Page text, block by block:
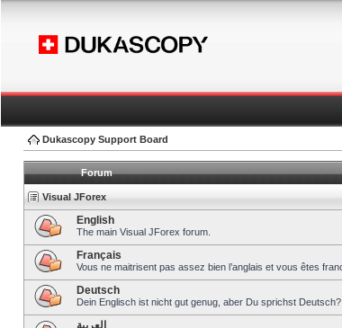
Dukascopy Support Board
Forum
Visual JForex
English
The main Visual JForex forum.
Français
Vous ne maitrisent pas assez bien l’anglais et vous êtes
Deutsch
Dein Englisch ist nicht gut genug, aber Du sprichst
العربية